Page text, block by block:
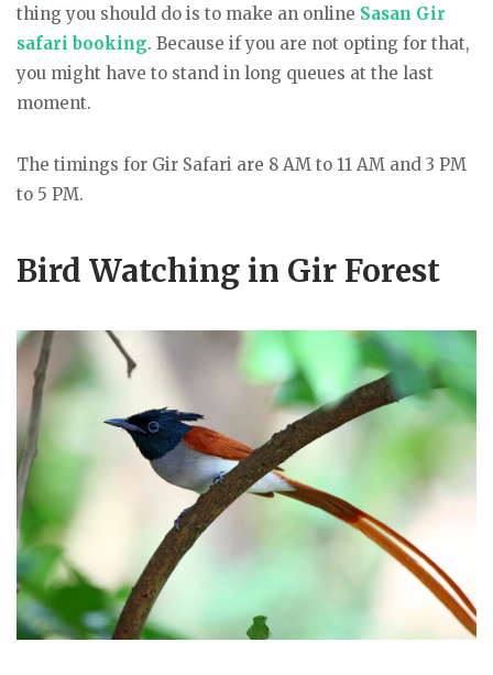
thing you should do is to make an online Sasan Gir
safari booking. Because if you are not opting for that,
you might have to stand in long queues at the last
moment.
The timings for Gir Safari are 8 AM to 11 AM and 3 PM
to 5 PM.
Bird Watching in Gir Forest